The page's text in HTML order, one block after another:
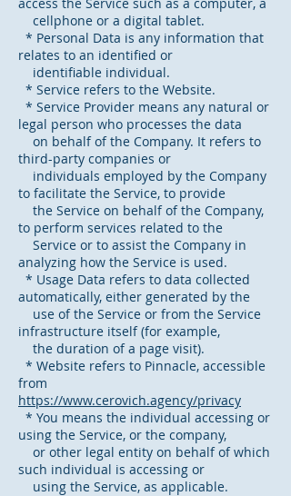
cellphone or a digital tablet.
* Personal Data is any information that
relates to an identified or
identifiable individual.
* Service refers to the Website.
* Service Provider means any natural or
legal person who processes the data
on behalf of the Company. It refers to
third-party companies or
individuals employed by the Company
to facilitate the Service, to provide
the Service on behalf of the Company,
to perform services related to the
Service or to assist the Company in
analyzing how the Service is used.
* Usage Data refers to data collected
automatically, either generated by the
use of the Service or from the Service
infrastructure itself (for example,
the duration of a page visit).
* Website refers to Pinnacle, accessible
from
https://www.cerovich.agency/privacy
* You means the individual accessing or
using the Service, or the company,
or other legal entity on behalf of which
such individual is accessing or
using the Service, as applicable.